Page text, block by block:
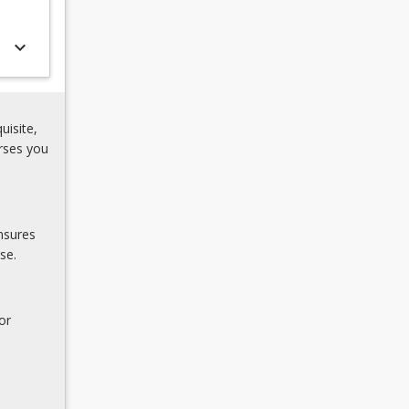
keyboard_arrow_down
you